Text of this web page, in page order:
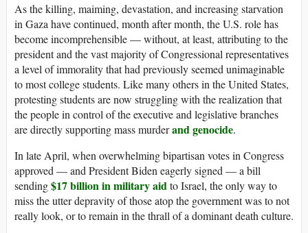
As the killing, maiming, devastation, and increasing starvation
in Gaza have continued, month after month, the U.S. role has
become incomprehensible — without, at least, attributing to the
president and the vast majority of Congressional representatives
a level of immorality that had previously seemed unimaginable
to most college students. Like many others in the United States,
protesting students are now struggling with the realization that
the people in control of the executive and legislative branches
are directly supporting mass murderand genocide.
In late April, when overwhelming bipartisan votes in Congress
approved — and President Biden eagerly signed — a bill
sending$17 billion in military aid to Israel, the only way to
miss the utter depravity of those atop the government was to not
really look, or to remain in the thrall of a dominant death culture.